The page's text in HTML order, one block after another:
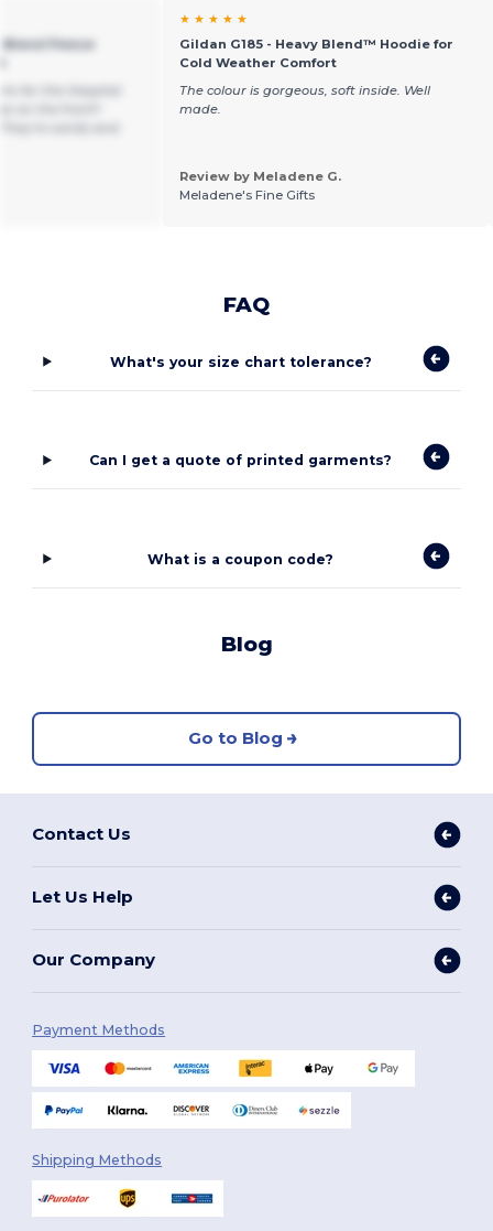
Fleece
★ ★ ★ ★ ★
Gildan G185 - Heavy Blend™ Hoodie for
Cold Weather Comfort
The colour is gorgeous, soft inside. Well
made.
Review by Meladene G.
Meladene's Fine Gifts
FAQ
What's your size chart tolerance?
Can I get a quote of printed garments?
What is a coupon code?
Blog
Go to Blog
Contact Us
Let Us Help
Our Company
Payment Methods
Shipping Methods